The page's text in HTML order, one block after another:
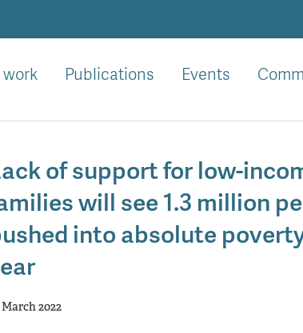
Publications Events
of support for low-
will see 1.3 million
into absolute
March 2022